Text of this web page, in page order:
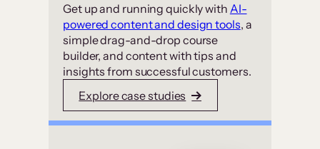
Get up and running quickly with AI-
powered content and design tools, a
simple drag-and-drop course
builder, and content with tips and
insights from successful customers.
Explore case studies